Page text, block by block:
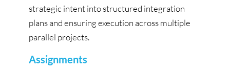
strategic intent into structured integration
plans and ensuring execution across multiple
parallel projects.
Assignments